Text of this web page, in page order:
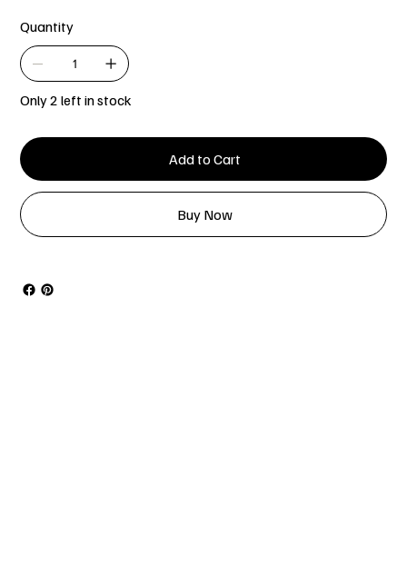
Quantity
Only 2 left in stock
Add to Cart
Buy Now